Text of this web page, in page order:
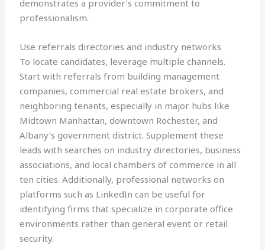
demonstrates a provider’s commitment to
professionalism.
Use referrals directories and industry networks
To locate candidates, leverage multiple channels.
Start with referrals from building management
companies, commercial real estate brokers, and
neighboring tenants, especially in major hubs like
Midtown Manhattan, downtown Rochester, and
Albany’s government district. Supplement these
leads with searches on industry directories, business
associations, and local chambers of commerce in all
ten cities. Additionally, professional networks on
platforms such as LinkedIn can be useful for
identifying firms that specialize in corporate office
environments rather than general event or retail
security.